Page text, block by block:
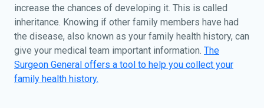
increase the chances of developing it. This is called
inheritance. Knowing if other family members have had
the disease, also known as your family health history, can
give your medical team important information. The
Surgeon General offers a tool to help you collect your
family health history.